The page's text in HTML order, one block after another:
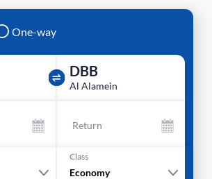
One-way
DBB
Al Alamein
Return
Class
Economy